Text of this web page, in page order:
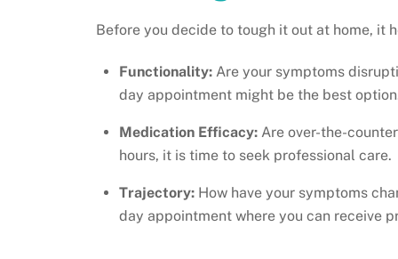
Before you decide to tough it out at home, it
Functionality:Are your symptoms
day appointment might be the best
Medication Efficacy:Are over-the-
hours, it is time to seek professional care.
Trajectory:How have your symptoms
day appointment where you can receive